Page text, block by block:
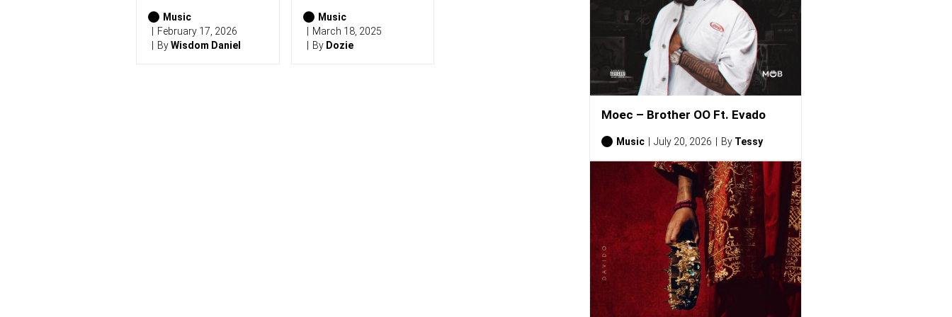
0
2
6
)
Music
February 17, 2026
ByWisdom Daniel
Music
March 18, 2025
By Dozie
Moec – Brother OO Ft. Evado
Music July 20, 2026 By Tessy